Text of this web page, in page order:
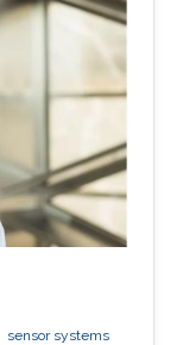
sensor systems